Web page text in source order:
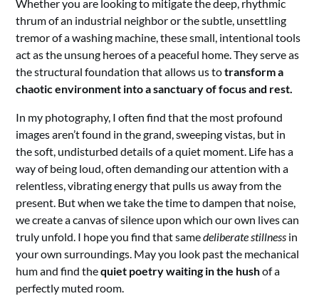
Whether you are looking to mitigate the deep, rhythmic
thrum of an industrial neighbor or the subtle, unsettling
tremor of a washing machine, these small, intentional tools
act as the unsung heroes of a peaceful home. They serve as
the structural foundation that allows us totransform a
chaotic environment into a sanctuary of focus and rest.
In my photography, I often find that the most profound
images aren’t found in the grand, sweeping vistas, but in
the soft, undisturbed details of a quiet moment. Life has a
way of being loud, often demanding our attention with a
relentless, vibrating energy that pulls us away from the
present. But when we take the time to dampen that noise,
we create a canvas of silence upon which our own lives can
truly unfold. I hope you find that samedeliberate stillness in
your own surroundings. May you look past the mechanical
hum and find thequiet poetry waiting in the hushof a
perfectly muted room.